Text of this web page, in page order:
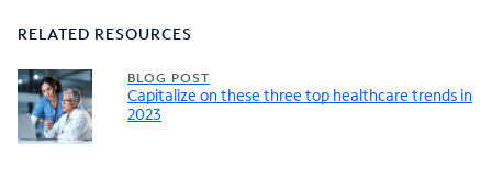
RELATED RESOURCES
BLOG POST
Capitalize on these three top healthcare trends in
2023